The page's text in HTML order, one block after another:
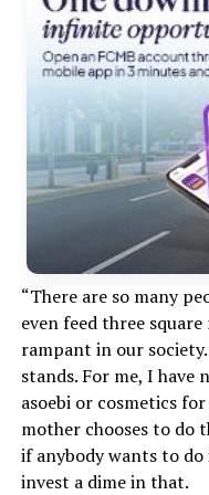
“There are so many
even feed three square
rampant in our
stands. For me, I have
asoebi or cosmetics
mother chooses to do
if anybody wants to
invest a dime in that.